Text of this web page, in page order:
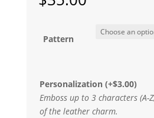
Pattern
Personalization (+$3.00)
Emboss up to 3 characters (A-
of the leather charm.